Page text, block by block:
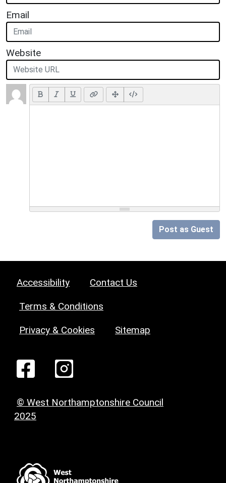
Email
Website
Post as Guest
Accessibility Contact Us
Terms & Conditions
Privacy & Cookies Sitemap
© West Northamptonshire Council
2025